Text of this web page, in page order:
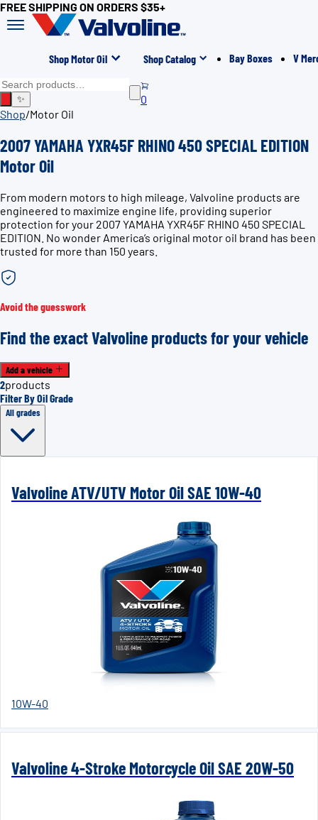
FREE SHIPPING ON ORDERS $35+
Shop Motor Oil Shop Catalog Bay Boxes V
✨
0
Shop/Motor Oil
2007 YAMAHA YXR45F RHINO 450 SPECIAL EDITION
Motor Oil
From modern motors to high mileage, Valvoline products are
engineered to maximize engine life, providing superior
protection for your 2007 YAMAHA YXR45F RHINO 450 SPECIAL
EDITION. No wonder America’s original motor oil brand has been
trusted for more than 150 years.
Avoid the guesswork
Find the exact Valvoline products for your vehicle
Add a vehicle
2products
Filter By Oil Grade
All grades
Valvoline ATV/UTV Motor Oil SAE 10W-40
10W-40
Valvoline 4-Stroke Motorcycle Oil SAE 20W-50